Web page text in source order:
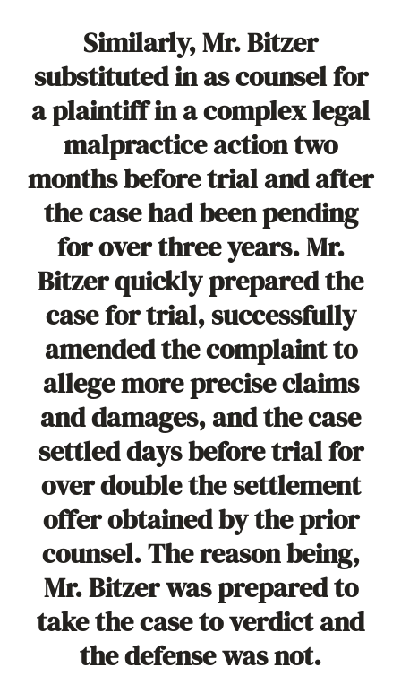
Similarly, Mr. Bitzer
substituted in as counsel for
a plaintiff in a complex legal
malpractice action two
months before trial and after
the case had been pending
for over three years. Mr.
Bitzer quickly prepared the
case for trial, successfully
amended the complaint to
allege more precise claims
and damages, and the case
settled days before trial for
over double the settlement
offer obtained by the prior
counsel. The reason being,
Mr. Bitzer was prepared to
take the case to verdict and
the defense was not.